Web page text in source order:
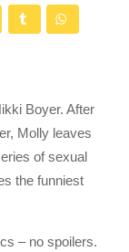
Boyer. After
Molly leaves
of sexual
the funniest
– no spoilers.